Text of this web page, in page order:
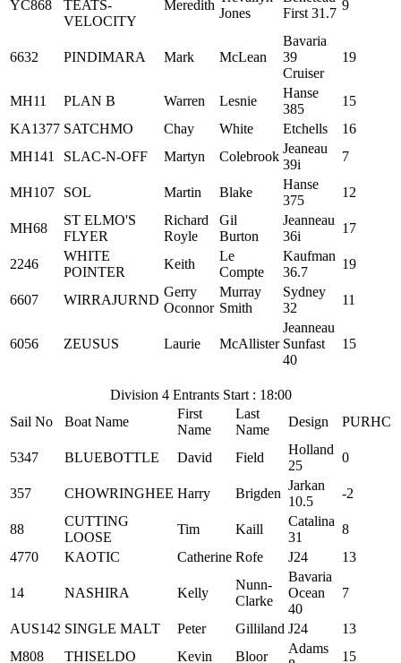
YC868
TEATS-
VELOCITY
Meredith
Jones
First 31.7
9
6632 PINDIMARA Mark McLean
Bavaria
39
Cruiser
19
MH11 PLAN B Warren Lesnie
Hanse
385
15
KA1377 SATCHMO Chay White Etchells
16
MH141
SLAC-N-OFF Martyn Colebrook
Jeaneau
39i
7
MH107 SOL Martin Blake
Hanse
375
12
MH68
ST ELMO'S
FLYER
Richard
Royle
Gil
Burton
Jeanneau
36i
17
2246
WHITE
POINTER
Keith
Le
Compte
Kaufman
36.7
19
6607 WIRRAJURND
Gerry
Oconnor
Murray
Smith
Sydney
32
11
6056 ZEUSUS Laurie McAllister
Jeanneau
Sunfast
40
15
Division 4 Entrants Start : 18:00
Sail No
Boat Name
First
Name
Last
Name
Design PURHC
5347 BLUEBOTTLE David Field
Holland
25
0
357 CHOWRINGHEE Harry Brigden
Jarkan
10.5
-2
88
CUTTING
LOOSE
Tim Kaill
Catalina
31
8
4770
KAOTIC Catherine Rofe J24 13
14 NASHIRA Kelly
Nunn-
Clarke
Bavaria
Ocean
40
7
AUS142 SINGLE MALT Peter Gilliland J24
13
M808
THISELDO Kevin Bloor
Adams
15